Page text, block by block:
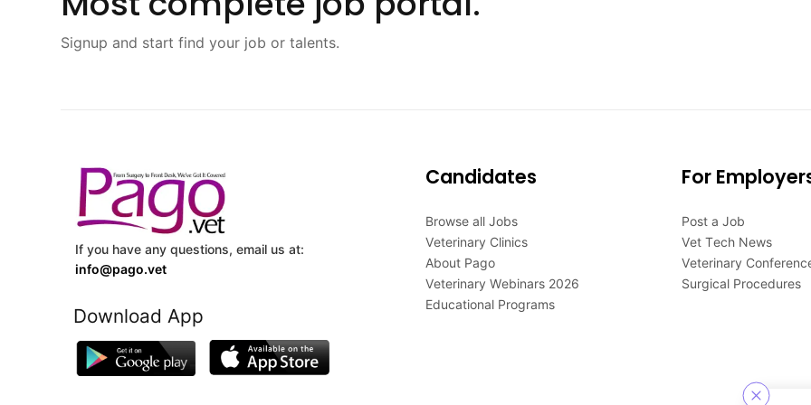
Signup and start find your job or talents.
If you have any questions, email us at:
info@pago.vet
Download App
Candidates
Browse all Jobs
Veterinary Clinics
About Pago
Veterinary Webinars 2026
Educational Programs
For
Post a Job
Vet Tech News
Veterinary
Surgical Procedures